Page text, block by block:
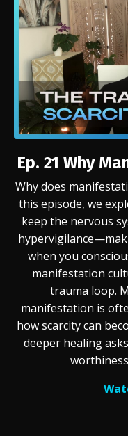
Ep. 21 Why
Why does
this episode, we
keep the nervous
when you
manifestation
trauma loop.
manifestation is
how scarcity can
deeper healing